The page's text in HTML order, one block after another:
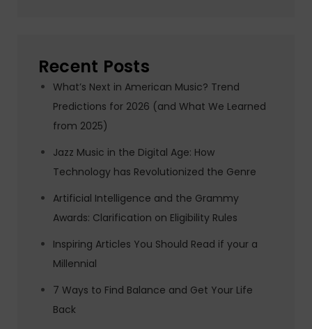
Recent Posts
What’s Next in American Music? Trend
Predictions for 2026 (and What We Learned
from 2025)
Jazz Music in the Digital Age: How
Technology has Revolutionized the Genre
Artificial Intelligence and the Grammy
Awards: Clarification on Eligibility Rules
Inspiring Articles You Should Read if your a
Millennial
7 Ways to Find Balance and Get Your Life
Back